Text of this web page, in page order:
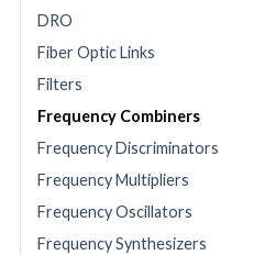
DRO
Fiber Optic Links
Filters
Frequency Combiners
Frequency Discriminators
Frequency Multipliers
Frequency Oscillators
Frequency Synthesizers